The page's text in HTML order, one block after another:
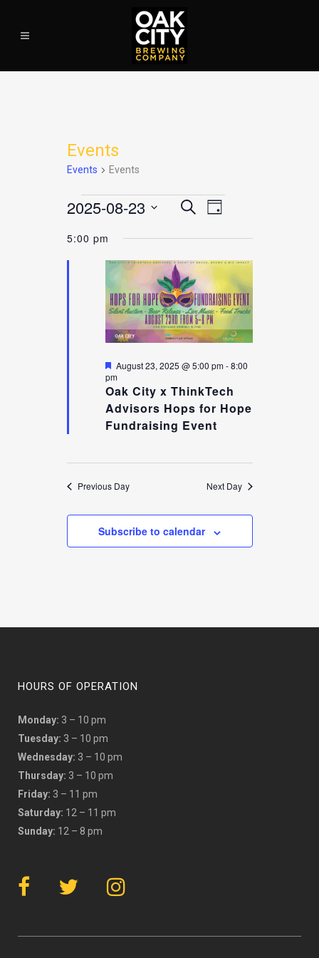
Events
Events Events
EVENTS
FOR
AUGUST
23,
2025
AND
SearchEVENT
NAVIGATION
Day
2025-08-23
date.
5:00 pm
Oak City x ThinkTech
Advisors Hops for Hope
Fundraising Event
Featured
August 23, 2025 @ 5:00 pm-8:00
pm
Previous Day Next Day
Subscribe to calendar
HOURS OF OPERATION
Monday: 3 – 10 pm
Tuesday: 3 – 10 pm
Wednesday: 3 – 10 pm
Thursday: 3 – 10 pm
Friday: 3 – 11 pm
Saturday: 12 – 11 pm
Sunday: 12 – 8 pm